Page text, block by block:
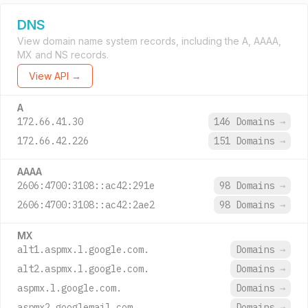
DNS
View domain name system records, including the A, AAAA,
MX and NS records.
View API →
A
172.66.41.30 146 Domains →
172.66.42.226
151 Domains →
AAAA
2606:4700:3108::ac42:291e 98 Domains →
2606:4700:3108::ac42:2ae2
98 Domains →
MX
alt1.aspmx.l.google.com. Domains →
alt2.aspmx.l.google.com.
Domains →
aspmx.l.google.com.
Domains →